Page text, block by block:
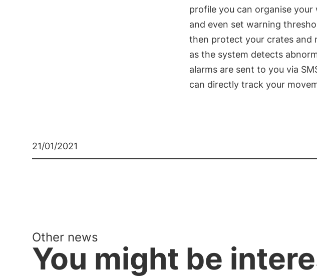
profile you can organise
and even set warning
then protect your crates and
as the system detects
alarms are sent to you via
can directly track your
21/01/2021
Other news
You might be